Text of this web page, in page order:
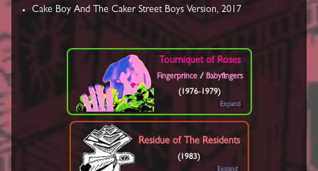
Cake Boy And The Caker Street Boys Version, 2017
Tourniquet of Roses
Fingerprince/ Babyfingers
(1976-1979)
Expand
Residue of The Residents
(1983)